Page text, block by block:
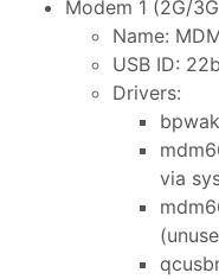
Modem 1 (2G/
Name:
USB ID:
Drivers:
via